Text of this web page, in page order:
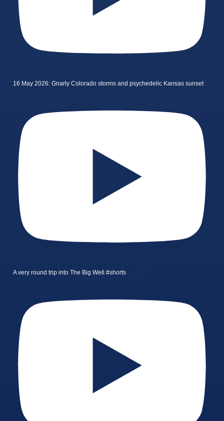
16 May 2026: Gnarly Colorado storms and psychedelic Kansas sunset
A very round trip into The Big Well #shorts